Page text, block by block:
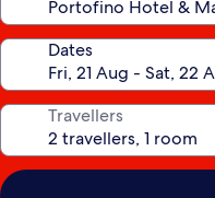
Dates
Travellers